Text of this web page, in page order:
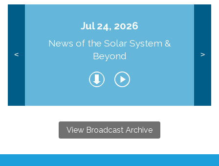
<
Jul 24, 2026
News of the Solar System &
Beyond
>
View Broadcast Archive